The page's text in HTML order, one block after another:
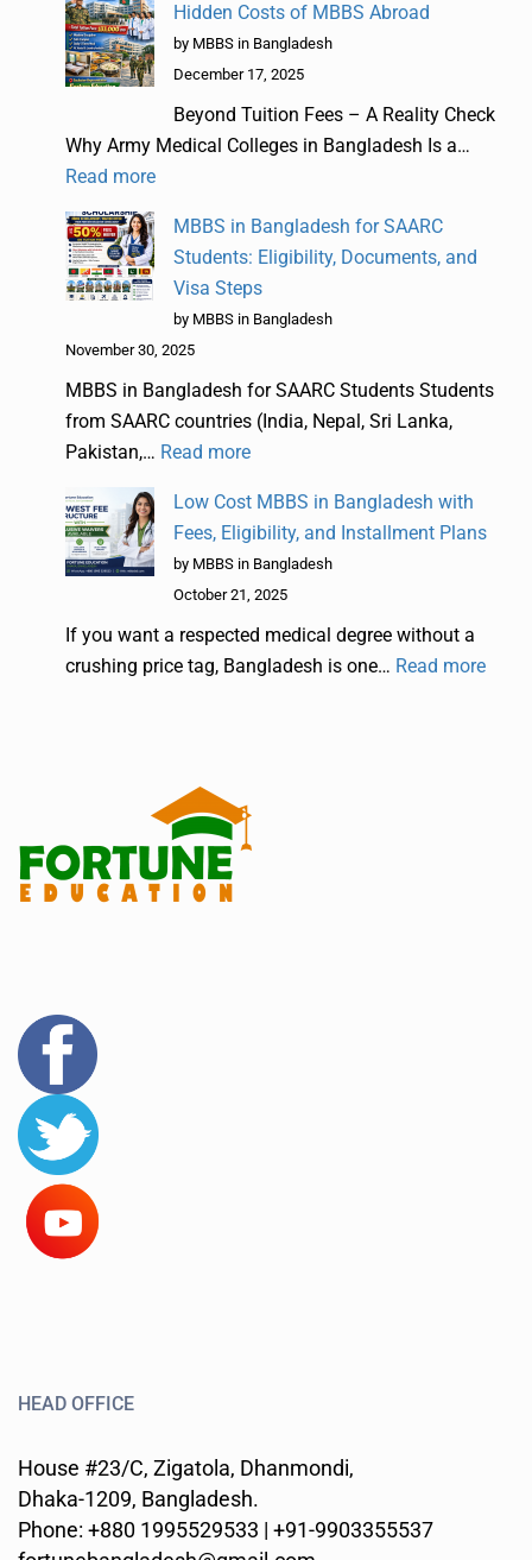
Hidden Costs of MBBS Abroad
by MBBS in Bangladesh
December 17, 2025
Beyond Tuition Fees – A Reality Check
Why Army Medical Colleges in Bangladesh Is a…
Read more
MBBS in Bangladesh for SAARC
Students: Eligibility, Documents, and
Visa Steps
by MBBS in Bangladesh
November 30, 2025
MBBS in Bangladesh for SAARC Students Students
from SAARC countries (India, Nepal, Sri Lanka,
Pakistan,… Read more
Low Cost MBBS in Bangladesh with
Fees, Eligibility, and Installment Plans
by MBBS in Bangladesh
October 21, 2025
If you want a respected medical degree without a
crushing price tag, Bangladesh is one… Read more
HEAD OFFICE
House #23/C, Zigatola, Dhanmondi,
Dhaka-1209, Bangladesh.
Phone: +880 1995529533 | +91-9903355537